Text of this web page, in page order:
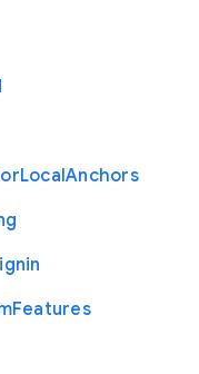
LocalAnchors
Features